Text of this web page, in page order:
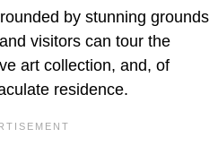
by stunning grounds
visitors can tour the
art collection, and, of
residence.